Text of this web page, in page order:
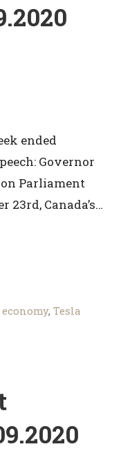
ended
Governor
Parliament
23rd, Canada’s…
economy,Tesla